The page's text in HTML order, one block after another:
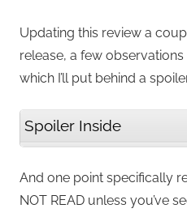
Updating this review a
release, a few
which I’ll put behind a
Spoiler Inside
And one point specifically
NOT READ unless you’ve